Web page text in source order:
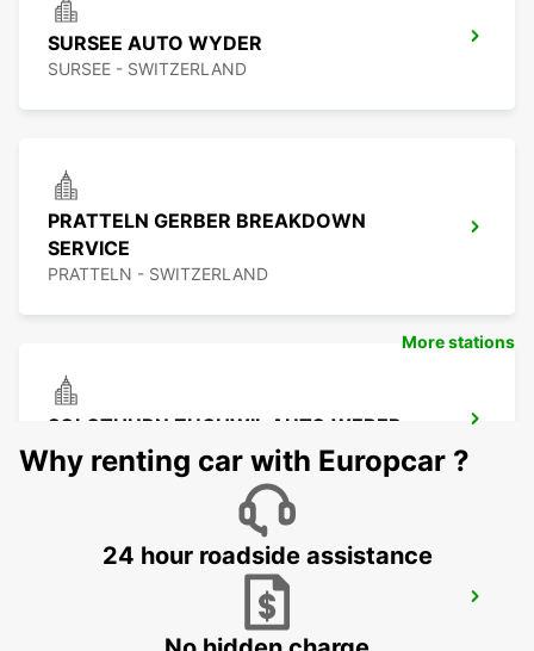
SURSEE AUTO WYDER
SURSEE - SWITZERLAND
PRATTELN GERBER BREAKDOWN
SERVICE
PRATTELN - SWITZERLAND
SOLOTHURN ZUCHWIL AUTO WEBER
ZUCHWIL - SWITZERLAND
More stations
Why renting car with Europcar ?
24 hour roadside assistance